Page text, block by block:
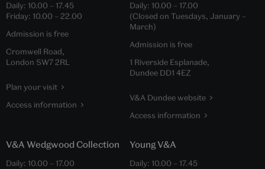
Daily: 10.00 – 17.45
Friday: 10.00 – 22.00
Admission is free
Cromwell Road,
London SW7 2RL
Plan your visit
Access information
Daily: 10.00 – 17.00
(Closed on Tuesdays, January –
March)
Admission is free
1 Riverside Esplanade,
Dundee DD1 4EZ
V&A Dundee website
Access information
V&A Wedgwood Collection
Daily: 10.00 – 17.00
Young V&A
Daily: 10.00 – 17.45